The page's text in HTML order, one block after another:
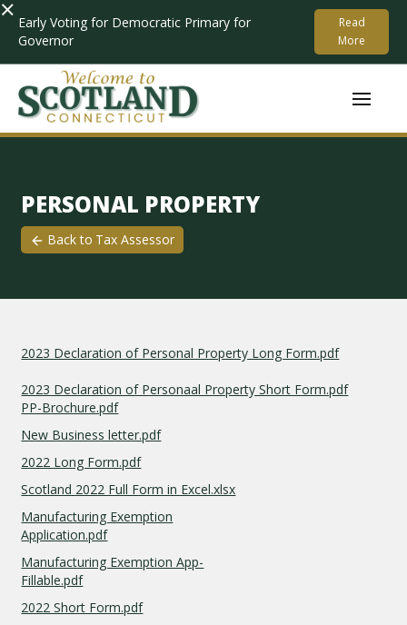
× Early Voting for Democratic Primary for
Governor
Read
More
PERSONAL PROPERTY
Back to Tax Assessor
2023 Declaration of Personal Property Long Form.pdf
2023 Declaration of Personaal Property Short Form.pdf
PP-Brochure.pdf
New Business letter.pdf
2022 Long Form.pdf
Scotland 2022 Full Form in Excel.xlsx
Manufacturing Exemption
Application.pdf
Manufacturing Exemption App-
Fillable.pdf
2022 Short Form.pdf